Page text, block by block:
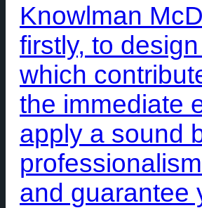
Knowlman
firstly, to
which
the immediate
apply a sound
and guarantee